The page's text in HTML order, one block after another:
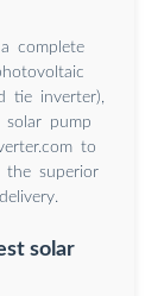
complete
tie inverter),
pump
to
superior
solar